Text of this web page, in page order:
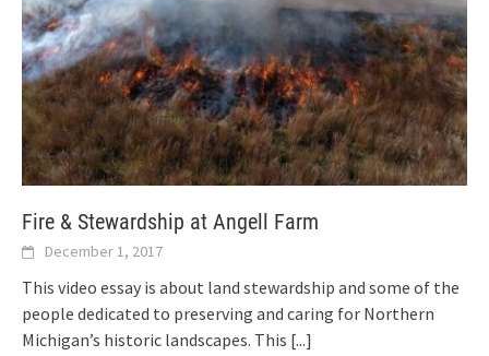
Fire & Stewardship at Angell Farm
December 1, 2017
This video essay is about land stewardship and some of the
people dedicated to preserving and caring for Northern
Michigan’s historic landscapes. This [...]